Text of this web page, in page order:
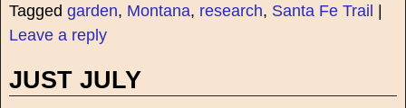
Tagged garden, Montana, research, Santa Fe Trail |
Leave a reply
JUST JULY